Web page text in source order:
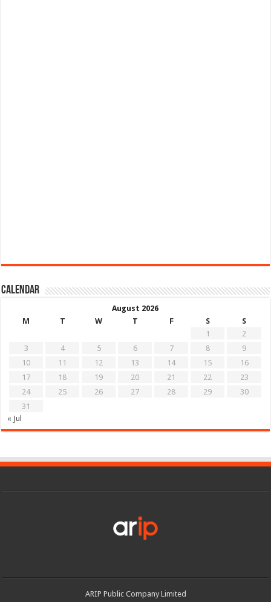
Calendar
August 2026
M
T W T F S
S
1
2
3
4 5 6 7 8
9
10
11 12 13 14 15
16
17
18 19 20 21 22
23
24
25 26 27 28 29
30
31
« Jul
ARIP Public Company Limited